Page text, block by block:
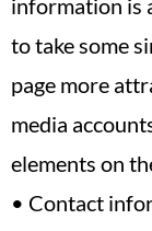
information is
to take some
page more
media
elements on
• Contact